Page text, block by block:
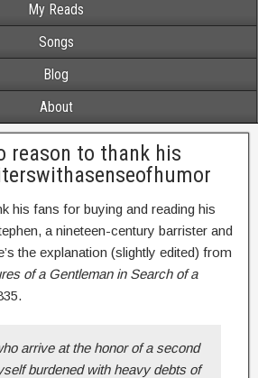
My Reads
Songs
Blog
About
reason to thank his
his fans for buying and reading his
a nineteen-century barrister and
the explanation (slightly edited) from
of a Gentleman in Search of a
arrive at the honor of a second
burdened with heavy debts of